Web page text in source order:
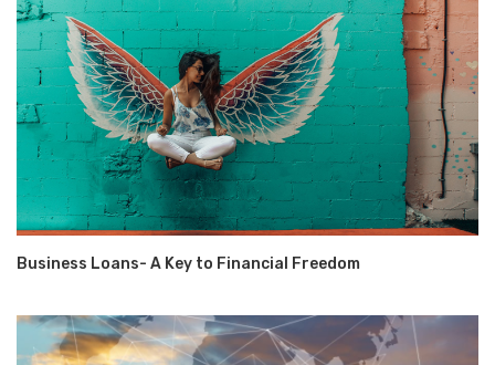
Business Loans- A Key to Financial Freedom